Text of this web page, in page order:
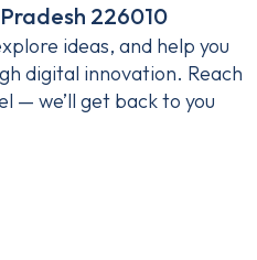
226010
ideas, and help you
digital innovation. Reach
— we’ll get back to you